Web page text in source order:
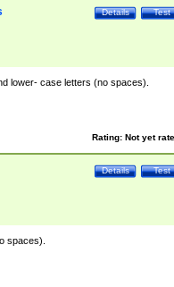
Test
Details
lower- case letters (no spaces).
Rating: Not yet
Test
Details
spaces).